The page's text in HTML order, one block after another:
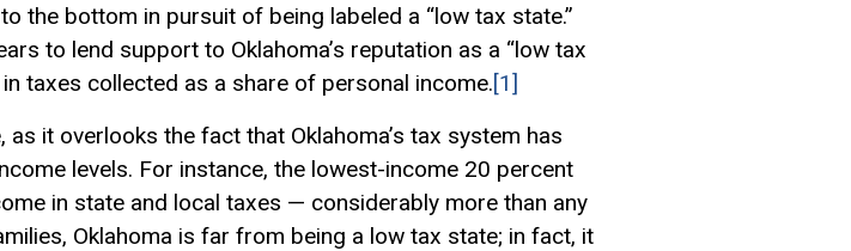
the bottom in pursuit of being labeled a “low tax state.”
to lend support to Oklahoma’s reputation as a “low tax
taxes collected as a share of personal income.[1]
it overlooks the fact that Oklahoma’s tax system has
levels. For instance, the lowest-income 20 percent
in state and local taxes — considerably more than any
Oklahoma is far from being a low tax state; in fact, it